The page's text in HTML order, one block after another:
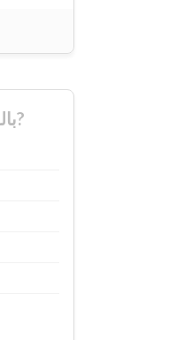
What are the biggest accounts that used #بالقمه?